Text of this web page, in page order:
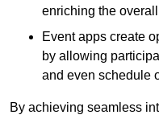
enriching the
Event apps create
by allowing
and even schedule
By achieving seamless